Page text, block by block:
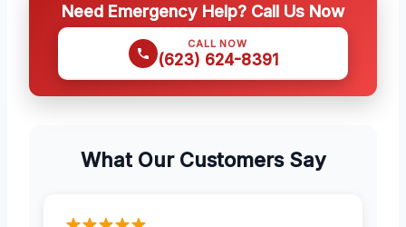
Need Emergency Help? Call Us Now
CALL NOW
(623) 624-8391
What Our Customers Say